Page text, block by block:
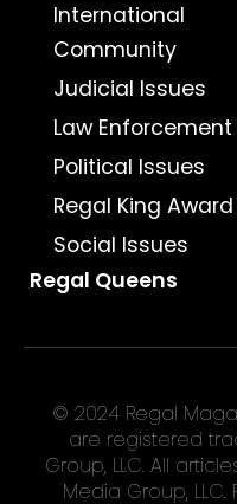
International
Community
Judicial Issues
Law Enforcement
Political Issues
Regal King Award
Social Issues
Regal Queens
© 2024 Regal
are registered
Group, LLC. All
Media Group,